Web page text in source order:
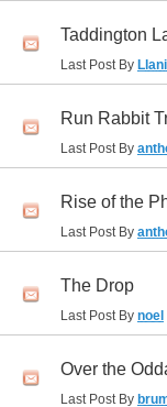
Taddington
Last Post By
Run Rabbit
Last Post By
Rise of the
Last Post By
The Drop
Last Post By noel
Over the
Last Post By